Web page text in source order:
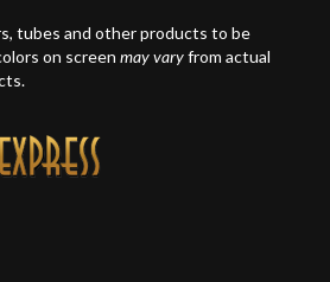
tubes and other products to be
on screen may varyfrom actual